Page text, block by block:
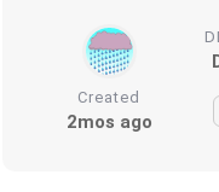
Created
2mos ago